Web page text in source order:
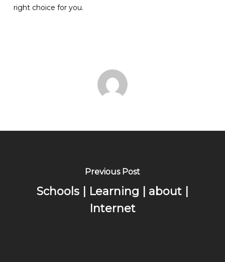
right choice for you.
Previous Post
Schools | Learning | about |
Internet